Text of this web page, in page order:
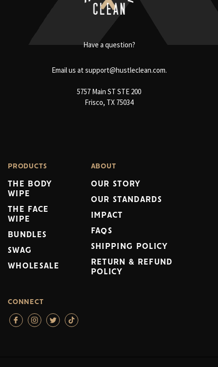
Have a question?
Email us atsupport@hustleclean.com.
5757 Main ST STE 200
Frisco, TX 75034
PRODUCTS
THE BODY
WIPE
THE FACE
WIPE
BUNDLES
SWAG
WHOLESALE
ABOUT
OUR STORY
OUR STANDARDS
IMPACT
FAQS
SHIPPING POLICY
RETURN & REFUND
POLICY
CONNECT